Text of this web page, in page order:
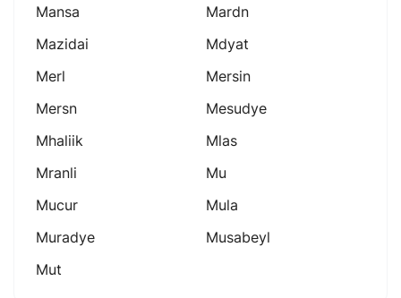
Mansa
Mardn
Mazidai
Mdyat
Merl
Mersin
Mersn
Mesudye
Mhaliik
Mlas
Mranli
Mu
Mucur
Mula
Muradye
Musabeyl
Mut